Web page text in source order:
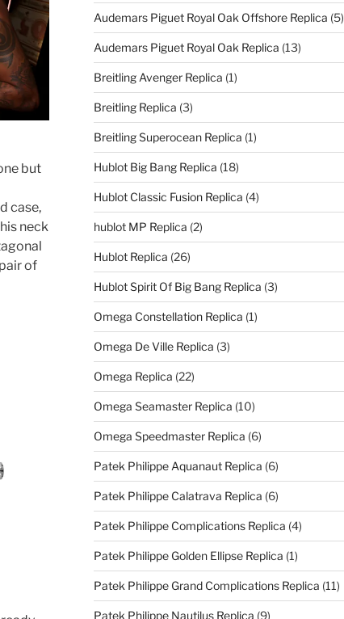
but
case,
neck
of
Audemars Piguet Royal Oak Offshore Replica (5)
Audemars Piguet Royal Oak Replica (13)
Breitling Avenger Replica (1)
Breitling Replica (3)
Breitling Superocean Replica (1)
Hublot Big Bang Replica (18)
Hublot Classic Fusion Replica (4)
hublot MP Replica (2)
Hublot Replica (26)
Hublot Spirit Of Big Bang Replica (3)
Omega Constellation Replica (1)
Omega De Ville Replica (3)
Omega Replica (22)
Omega Seamaster Replica (10)
Omega Speedmaster Replica (6)
Patek Philippe Aquanaut Replica (6)
Patek Philippe Calatrava Replica (6)
Patek Philippe Complications Replica (4)
Patek Philippe Golden Ellipse Replica (1)
Patek Philippe Grand Complications Replica (11)
Patek Philippe Nautilus Replica (9)